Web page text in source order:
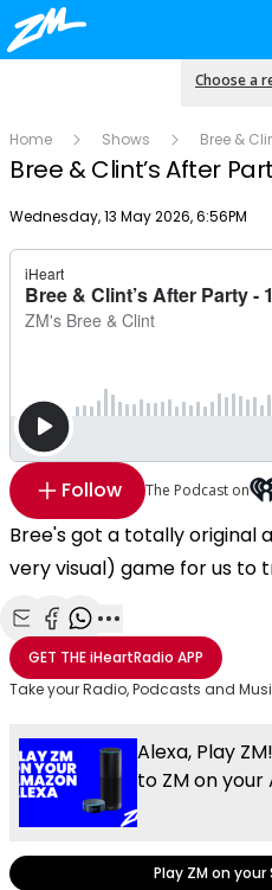
Choose a
Home Shows Bree &
Bree & Clint’s After
Publish date
Wednesday, 13 May 2026, 6:56PM
Follow The Podcast on
Bree's got a totally original
very visual) game for us to
Share with Email
Share with Facebook
Share with WhatsApp
More share options
GET THEiHeartRadio APP
Take your Radio, Podcasts and
Alexa, Play
to ZM on
Play ZM on